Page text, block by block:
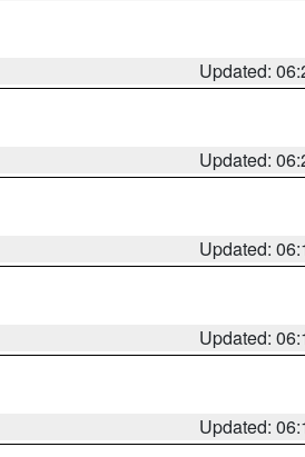
Updated:
Updated:
Updated:
Updated:
Updated: